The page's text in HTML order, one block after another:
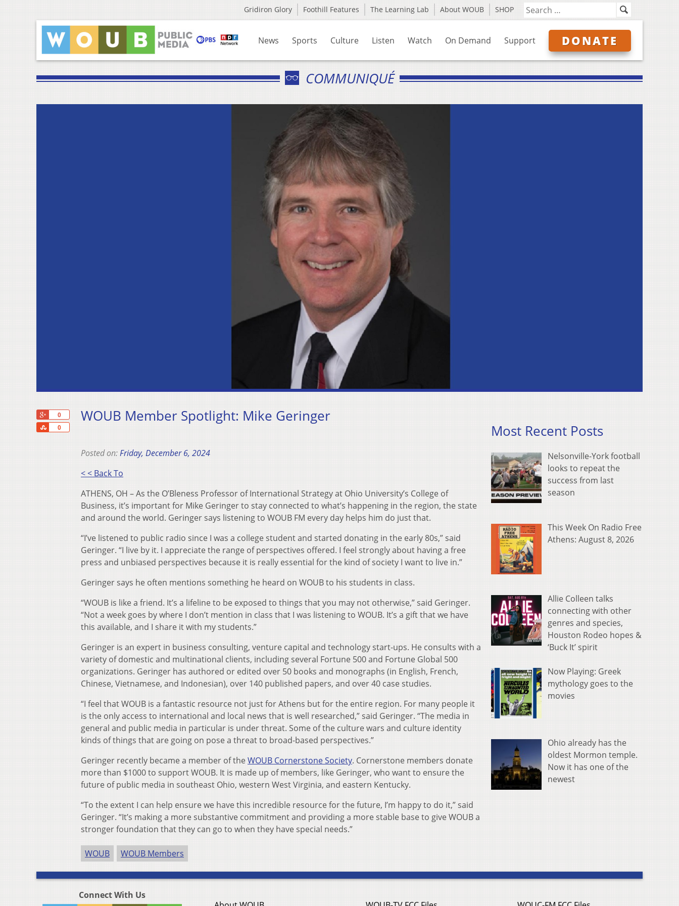
Gridiron Glory Foothill Features The Learning Lab About WOUB SHOP
News Sports Culture Listen Watch On Demand Support DONATE
COMMUNIQUÉ
0
0
Share
WOUB Member Spotlight: Mike Geringer
Posted on:Friday, December 6, 2024
< < Back To
ATHENS, OH – As the O’Bleness Professor of International Strategy at Ohio University’s College of
Business, it’s important for Mike Geringer to stay connected to what’s happening in the region, the state
and around the world. Geringer says listening to WOUB FM every day helps him do just that.
“I’ve listened to public radio since I was a college student and started donating in the early 80s,” said
Geringer. “I live by it. I appreciate the range of perspectives offered. I feel strongly about having a free
press and unbiased perspectives because it is really essential for the kind of society I want to live in.”
Geringer says he often mentions something he heard on WOUB to his students in class.
“WOUB is like a friend. It’s a lifeline to be exposed to things that you may not otherwise,” said Geringer.
“Not a week goes by where I don’t mention in class that I was listening to WOUB. It’s a gift that we have
this available, and I share it with my students.”
Geringer is an expert in business consulting, venture capital and technology start-ups. He consults with a
variety of domestic and multinational clients, including several Fortune 500 and Fortune Global 500
organizations. Geringer has authored or edited over 50 books and monographs (in English, French,
Chinese, Vietnamese, and Indonesian), over 140 published papers, and over 40 case studies.
“I feel that WOUB is a fantastic resource not just for Athens but for the entire region. For many people it
is the only access to international and local news that is well researched,” said Geringer. “The media in
general and public media in particular is under threat. Some of the culture wars and culture identity
kinds of things that are going on pose a threat to broad-based perspectives.”
Geringer recently became a member of the WOUB Cornerstone Society. Cornerstone members donate
more than $1000 to support WOUB. It is made up of members, like Geringer, who want to ensure the
future of public media in southeast Ohio, western West Virginia, and eastern Kentucky.
“To the extent I can help ensure we have this incredible resource for the future, I’m happy to do it,” said
Geringer. “It’s making a more substantive commitment and providing a more stable base to give WOUB a
stronger foundation that they can go to when they have special needs.”
WOUB WOUB Members
Most Recent Posts
Nelsonville-York football
looks to repeat the
success from last
season
This Week On Radio Free
Athens: August 8, 2026
Allie Colleen talks
connecting with other
genres and species,
Houston Rodeo hopes &
‘Buck It’ spirit
Now Playing: Greek
mythology goes to the
movies
Ohio already has the
oldest Mormon temple.
Now it has one of the
newest
Connect With Us